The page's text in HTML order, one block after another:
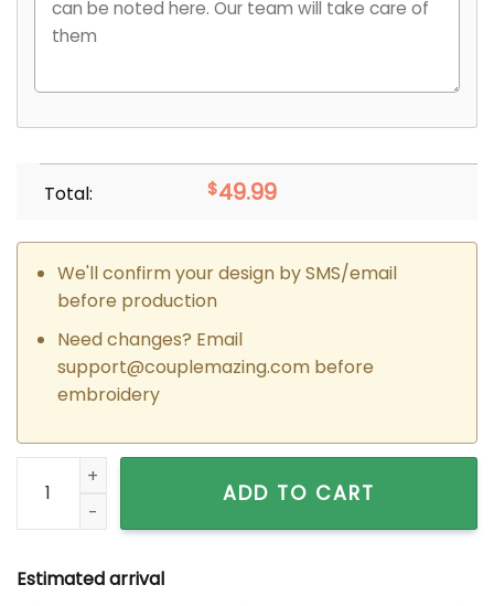
Total: $49.99
We'll confirm your design by SMS/email
before production
Need changes? Email
support@couplemazing.combefore
embroidery
Custom Embroidered Heartfelt Tom x Jerry Couple
ADD TO CART
Estimated arrival